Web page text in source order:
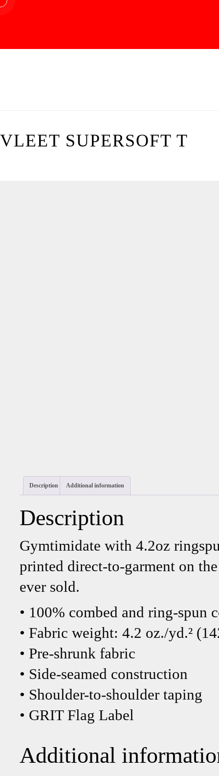
VLEET SUPERSOFT T
Description Additional information
Description
Gymtimidate with 4.2oz
printed direct-to-garment on
ever sold.
• 100% combed and ring-spun
• Fabric weight: 4.2 oz./yd.²
• Pre-shrunk fabric
• Side-seamed construction
• Shoulder-to-shoulder taping
• GRIT Flag Label
Additional